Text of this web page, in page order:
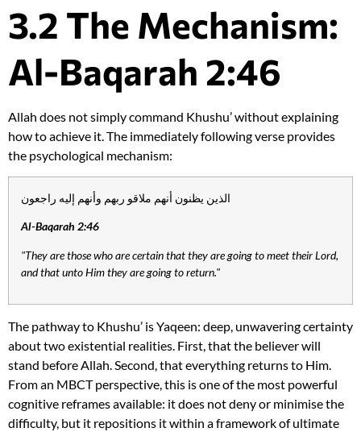
3.2 The Mechanism:
Al-Baqarah 2:46
Allah does not simply command Khushu’ without explaining
how to achieve it. The immediately following verse provides
the psychological mechanism:
الذين يظنون أنهم ملاقو ربهم وأنهم إليه راجعون
Al-Baqarah 2:46
"They are those who are certain that they are going to meet their Lord,
and that unto Him they are going to return."
The pathway to Khushu’ is Yaqeen: deep, unwavering certainty
about two existential realities. First, that the believer will
stand before Allah. Second, that everything returns to Him.
From an MBCT perspective, this is one of the most powerful
cognitive reframes available: it does not deny or minimise the
difficulty, but it repositions it within a framework of ultimate